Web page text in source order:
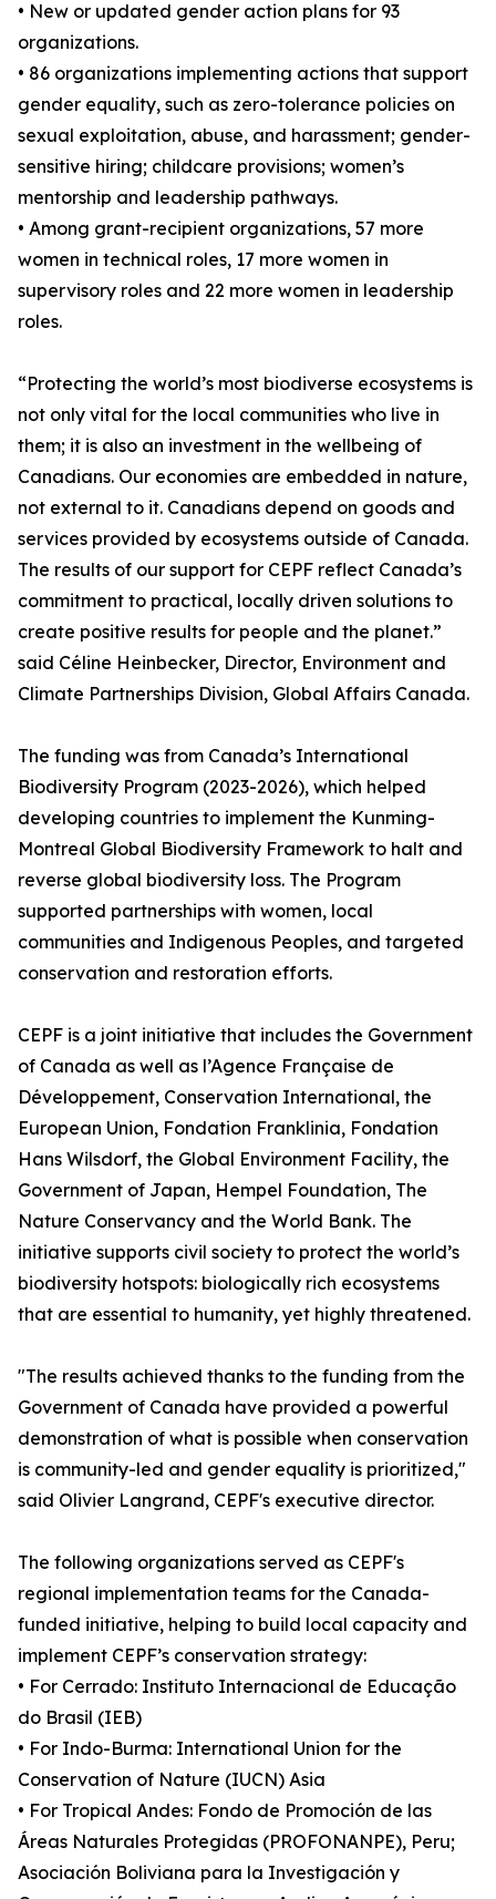
• New or updated gender action plans for 93
organizations.
• 86 organizations implementing actions that support
gender equality, such as zero-tolerance policies on
sexual exploitation, abuse, and harassment; gender-
sensitive hiring; childcare provisions; women’s
mentorship and leadership pathways.
• Among grant-recipient organizations, 57 more
women in technical roles, 17 more women in
supervisory roles and 22 more women in leadership
roles.
“Protecting the world’s most biodiverse ecosystems is
not only vital for the local communities who live in
them; it is also an investment in the wellbeing of
Canadians. Our economies are embedded in nature,
not external to it. Canadians depend on goods and
services provided by ecosystems outside of Canada.
The results of our support for CEPF reflect Canada’s
commitment to practical, locally driven solutions to
create positive results for people and the planet.”
said Céline Heinbecker, Director, Environment and
Climate Partnerships Division, Global Affairs Canada.
The funding was from Canada’s International
Biodiversity Program (2023-2026), which helped
developing countries to implement the Kunming-
Montreal Global Biodiversity Framework to halt and
reverse global biodiversity loss. The Program
supported partnerships with women, local
communities and Indigenous Peoples, and targeted
conservation and restoration efforts.
CEPF is a joint initiative that includes the Government
of Canada as well as l’Agence Française de
Développement, Conservation International, the
European Union, Fondation Franklinia, Fondation
Hans Wilsdorf, the Global Environment Facility, the
Government of Japan, Hempel Foundation, The
Nature Conservancy and the World Bank. The
initiative supports civil society to protect the world’s
biodiversity hotspots: biologically rich ecosystems
that are essential to humanity, yet highly threatened.
"The results achieved thanks to the funding from the
Government of Canada have provided a powerful
demonstration of what is possible when conservation
is community-led and gender equality is prioritized,"
said Olivier Langrand, CEPF's executive director.
The following organizations served as CEPF's
regional implementation teams for the Canada-
funded initiative, helping to build local capacity and
implement CEPF’s conservation strategy:
• For Cerrado: Instituto Internacional de Educação
do Brasil (IEB)
• For Indo-Burma: International Union for the
Conservation of Nature (IUCN) Asia
• For Tropical Andes: Fondo de Promoción de las
Áreas Naturales Protegidas (PROFONANPE), Peru;
Asociación Boliviana para la Investigación y